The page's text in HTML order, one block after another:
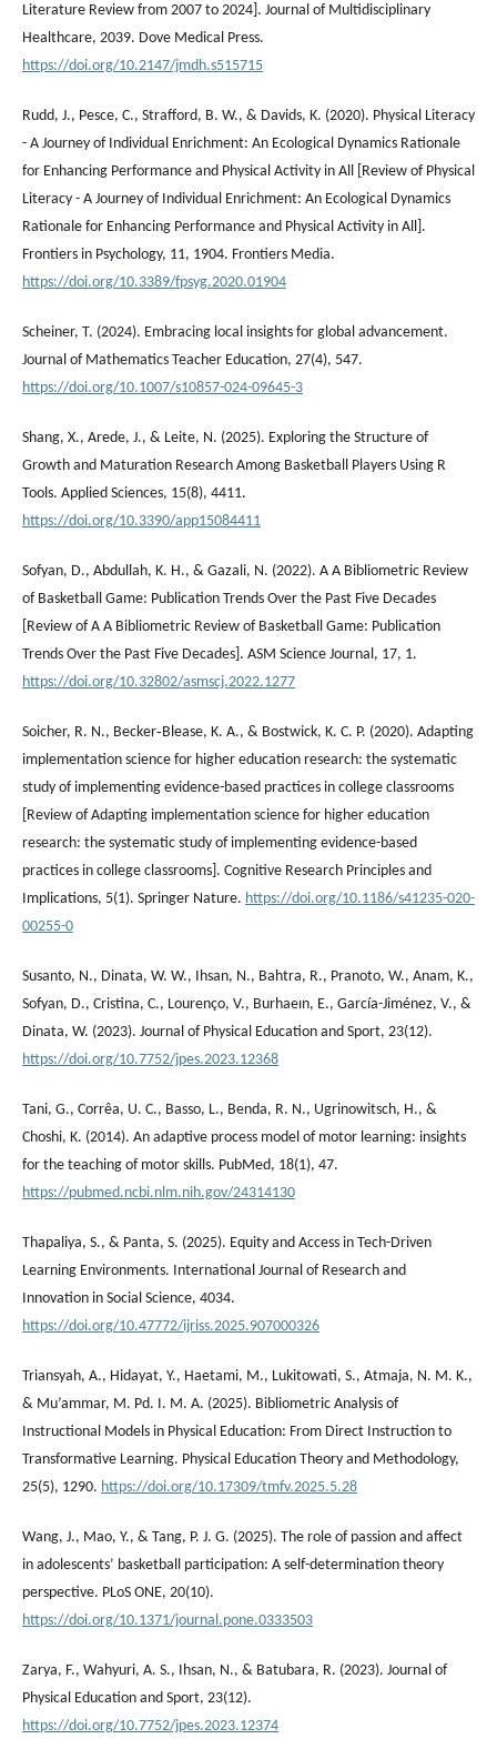
Literature Review from 2007 to 2024]. Journal of Multidisciplinary
Healthcare, 2039. Dove Medical Press.
https://doi.org/10.2147/jmdh.s515715
Rudd, J., Pesce, C., Strafford, B. W., & Davids, K. (2020). Physical Literacy
- A Journey of Individual Enrichment: An Ecological Dynamics Rationale
for Enhancing Performance and Physical Activity in All [Review of Physical
Literacy - A Journey of Individual Enrichment: An Ecological Dynamics
Rationale for Enhancing Performance and Physical Activity in All].
Frontiers in Psychology, 11, 1904. Frontiers Media.
https://doi.org/10.3389/fpsyg.2020.01904
Scheiner, T. (2024). Embracing local insights for global advancement.
Journal of Mathematics Teacher Education, 27(4), 547.
https://doi.org/10.1007/s10857-024-09645-3
Shang, X., Arede, J., & Leite, N. (2025). Exploring the Structure of
Growth and Maturation Research Among Basketball Players Using R
Tools. Applied Sciences, 15(8), 4411.
https://doi.org/10.3390/app15084411
Sofyan, D., Abdullah, K. H., & Gazali, N. (2022). A A Bibliometric Review
of Basketball Game: Publication Trends Over the Past Five Decades
[Review of A A Bibliometric Review of Basketball Game: Publication
Trends Over the Past Five Decades]. ASM Science Journal, 17, 1.
https://doi.org/10.32802/asmscj.2022.1277
Soicher, R. N., Becker‐Blease, K. A., & Bostwick, K. C. P. (2020). Adapting
implementation science for higher education research: the systematic
study of implementing evidence-based practices in college classrooms
[Review of Adapting implementation science for higher education
research: the systematic study of implementing evidence-based
practices in college classrooms]. Cognitive Research Principles and
Implications, 5(1). Springer Nature. https://doi.org/10.1186/s41235-020-
00255-0
Susanto, N., Dinata, W. W., Ihsan, N., Bahtra, R., Pranoto, W., Anam, K.,
Sofyan, D., Cristina, C., Lourenço, V., Burhaeın, E., García-Jiménez, V., &
Dinata, W. (2023). Journal of Physical Education and Sport, 23(12).
https://doi.org/10.7752/jpes.2023.12368
Tani, G., Corrêa, U. C., Basso, L., Benda, R. N., Ugrinowitsch, H., &
Choshi, K. (2014). An adaptive process model of motor learning: insights
for the teaching of motor skills. PubMed, 18(1), 47.
https://pubmed.ncbi.nlm.nih.gov/24314130
Thapaliya, S., & Panta, S. (2025). Equity and Access in Tech-Driven
Learning Environments. International Journal of Research and
Innovation in Social Science, 4034.
https://doi.org/10.47772/ijriss.2025.907000326
Triansyah, A., Hidayat, Y., Haetami, M., Lukitowati, S., Atmaja, N. M. K.,
& Mu’ammar, M. Pd. I. M. A. (2025). Bibliometric Analysis of
Instructional Models in Physical Education: From Direct Instruction to
Transformative Learning. Physical Education Theory and Methodology,
25(5), 1290. https://doi.org/10.17309/tmfv.2025.5.28
Wang, J., Mao, Y., & Tang, P. J. G. (2025). The role of passion and affect
in adolescents’ basketball participation: A self-determination theory
perspective. PLoS ONE, 20(10).
https://doi.org/10.1371/journal.pone.0333503
Zarya, F., Wahyuri, A. S., Ihsan, N., & Batubara, R. (2023). Journal of
Physical Education and Sport, 23(12).
https://doi.org/10.7752/jpes.2023.12374